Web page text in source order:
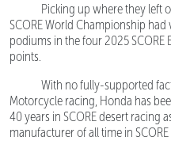
Picking up where they left
SCORE World Championship
podiums in the four 2025 SCORE
points.
With no fully-supported
Motorcycle racing, Honda has
40 years in SCORE desert racing
manufacturer of all time in